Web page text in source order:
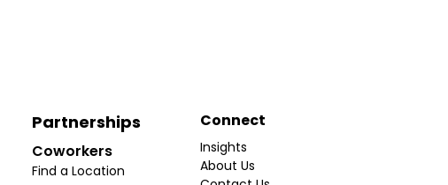
Partnerships
Coworkers
Find a Location
Connect
Insights
About Us